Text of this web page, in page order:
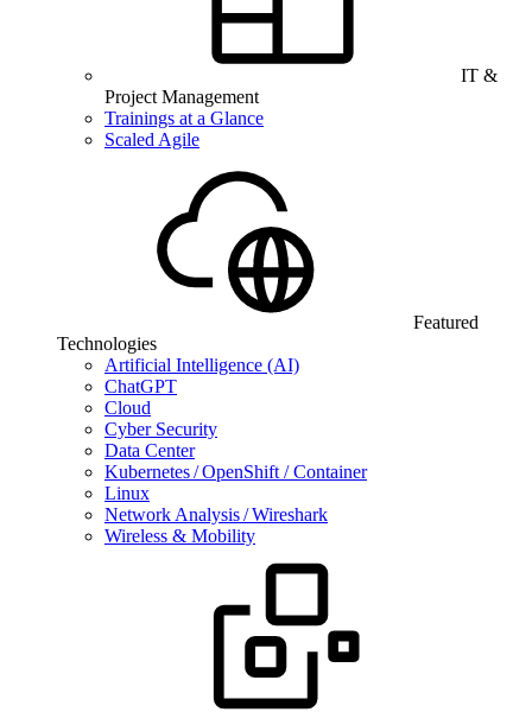
IT &
Project Management
Trainings at a Glance
Scaled Agile
Featured
Technologies
Artificial Intelligence (AI)
ChatGPT
Cloud
Cyber Security
Data Center
Kubernetes / OpenShift / Container
Linux
Network Analysis / Wireshark
Wireless & Mobility